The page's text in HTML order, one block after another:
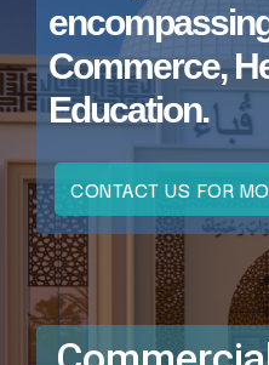
Commerce,
Education.
CONTACT US FOR